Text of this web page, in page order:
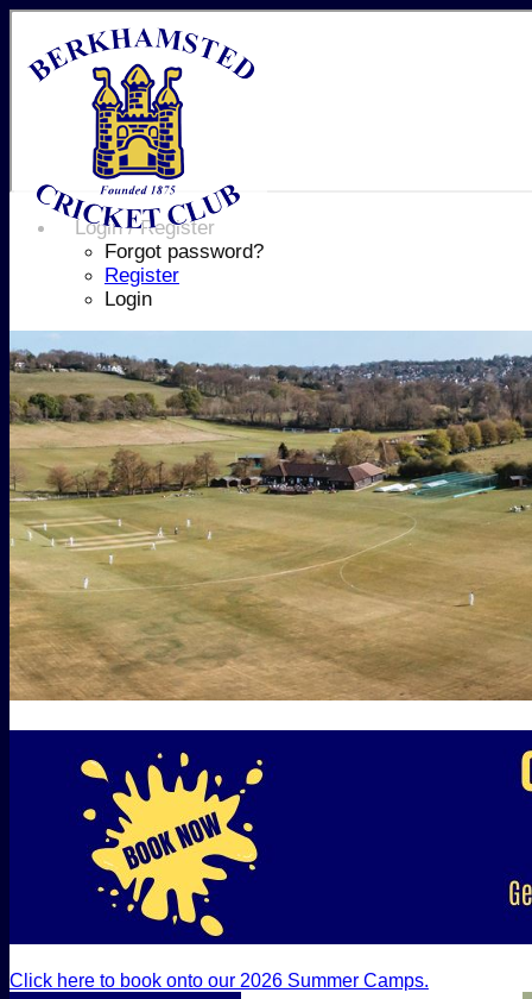
Login / Register
Forgot password?
Register
Login
Click here to book onto our 2026 Summer Camps.